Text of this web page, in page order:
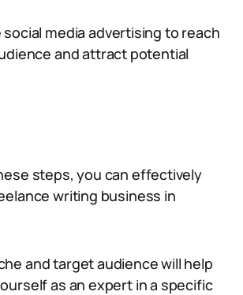
social media advertising to reach
and attract potential
steps, you can effectively
writing business in
and target audience will help
as an expert in a specific